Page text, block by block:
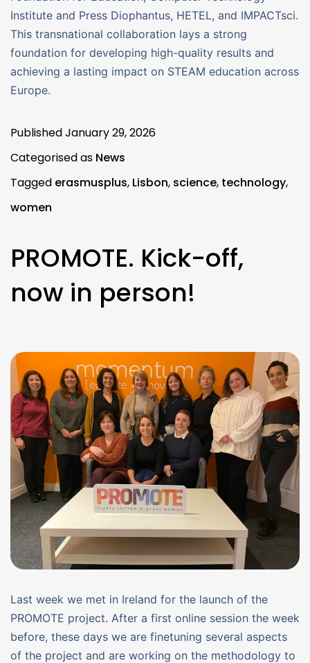
Institute and Press Diophantus, HETEL, and IMPACTsci.
This transnational collaboration lays a strong
foundation for developing high-quality results and
achieving a lasting impact on STEAM education across
Europe.
PublishedJanuary 29, 2026
Categorised as News
Tagged erasmusplus, Lisbon, science, technology,
women
PROMOTE. Kick-off,
now in person!
Last week we met in Ireland for the launch of the
PROMOTE project. After a first online session the week
before, these days we are finetuning several aspects
of the project and are working on the methodology to